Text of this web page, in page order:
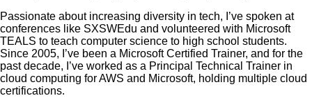
Passionate about increasing diversity in tech, I’ve spoken at
conferences like SXSWEdu and volunteered with Microsoft
TEALS to teach computer science to high school students.
Since 2005, I’ve been a Microsoft Certified Trainer, and for the
past decade, I’ve worked as a Principal Technical Trainer in
cloud computing for AWS and Microsoft, holding multiple cloud
certifications.